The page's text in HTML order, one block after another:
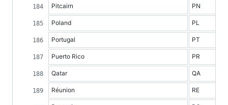
Pitcairn PN
Poland PL
Portugal PT
Puerto Rico PR
Qatar QA
Réunion RE